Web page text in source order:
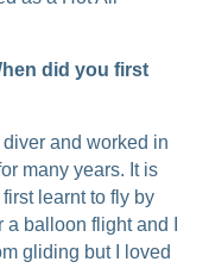
did you first
and worked in
many years. It is
learnt to fly by
balloon flight and I
gliding but I loved